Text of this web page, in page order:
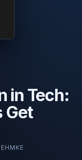
in Tech:
Get